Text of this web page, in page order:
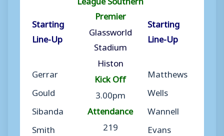
Starting
Line-Up
Gerrar
Gould
Sibanda
Smith
Premier
Glassworld
Stadium
Histon
Kick Off
3.00pm
Attendance
219
Starting
Line-Up
Matthews
Wells
Wannell
Evans